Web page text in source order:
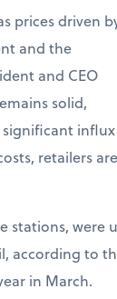
prices driven
and the
and CEO
solid,
retailers
were
according to
in March.